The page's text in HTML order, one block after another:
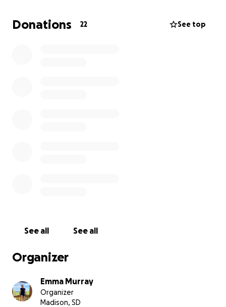
related costs. We want to give our dad the memorial
he deserves to honor his memory and say our final
Donations 22 See top
See all See all
Organizer
Emma Murray
Organizer
Madison, SD